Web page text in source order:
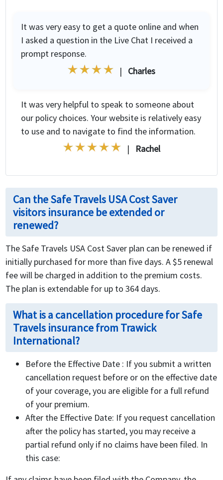
It was very easy to get a quote online and when
I asked a question in the Live Chat I received a
prompt response.
| Charles
It was very helpful to speak to someone about
our policy choices. Your website is relatively easy
to use and to navigate to find the information.
|
Rachel
Can the Safe Travels USA Cost Saver
visitors insurance be extended or
renewed?
The Safe Travels USA Cost Saver plan can be renewed if
initially purchased for more than five days. A $5 renewal
fee will be charged in addition to the premium costs.
The plan is extendable for up to 364 days.
What is a cancellation procedure for Safe
Travels insurance from Trawick
International?
Before the Effective Date : If you submit a written
cancellation request before or on the effective date
of your coverage, you are eligible for a full refund
of your premium.
After the Effective Date: If you request cancellation
after the policy has started, you may receive a
partial refund only if no claims have been filed. In
this case: